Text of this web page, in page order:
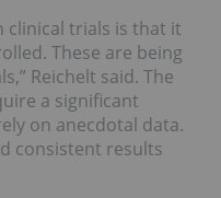
clinical trials is that it
These are being
Reichelt said. The
a significant
on anecdotal data.
consistent results